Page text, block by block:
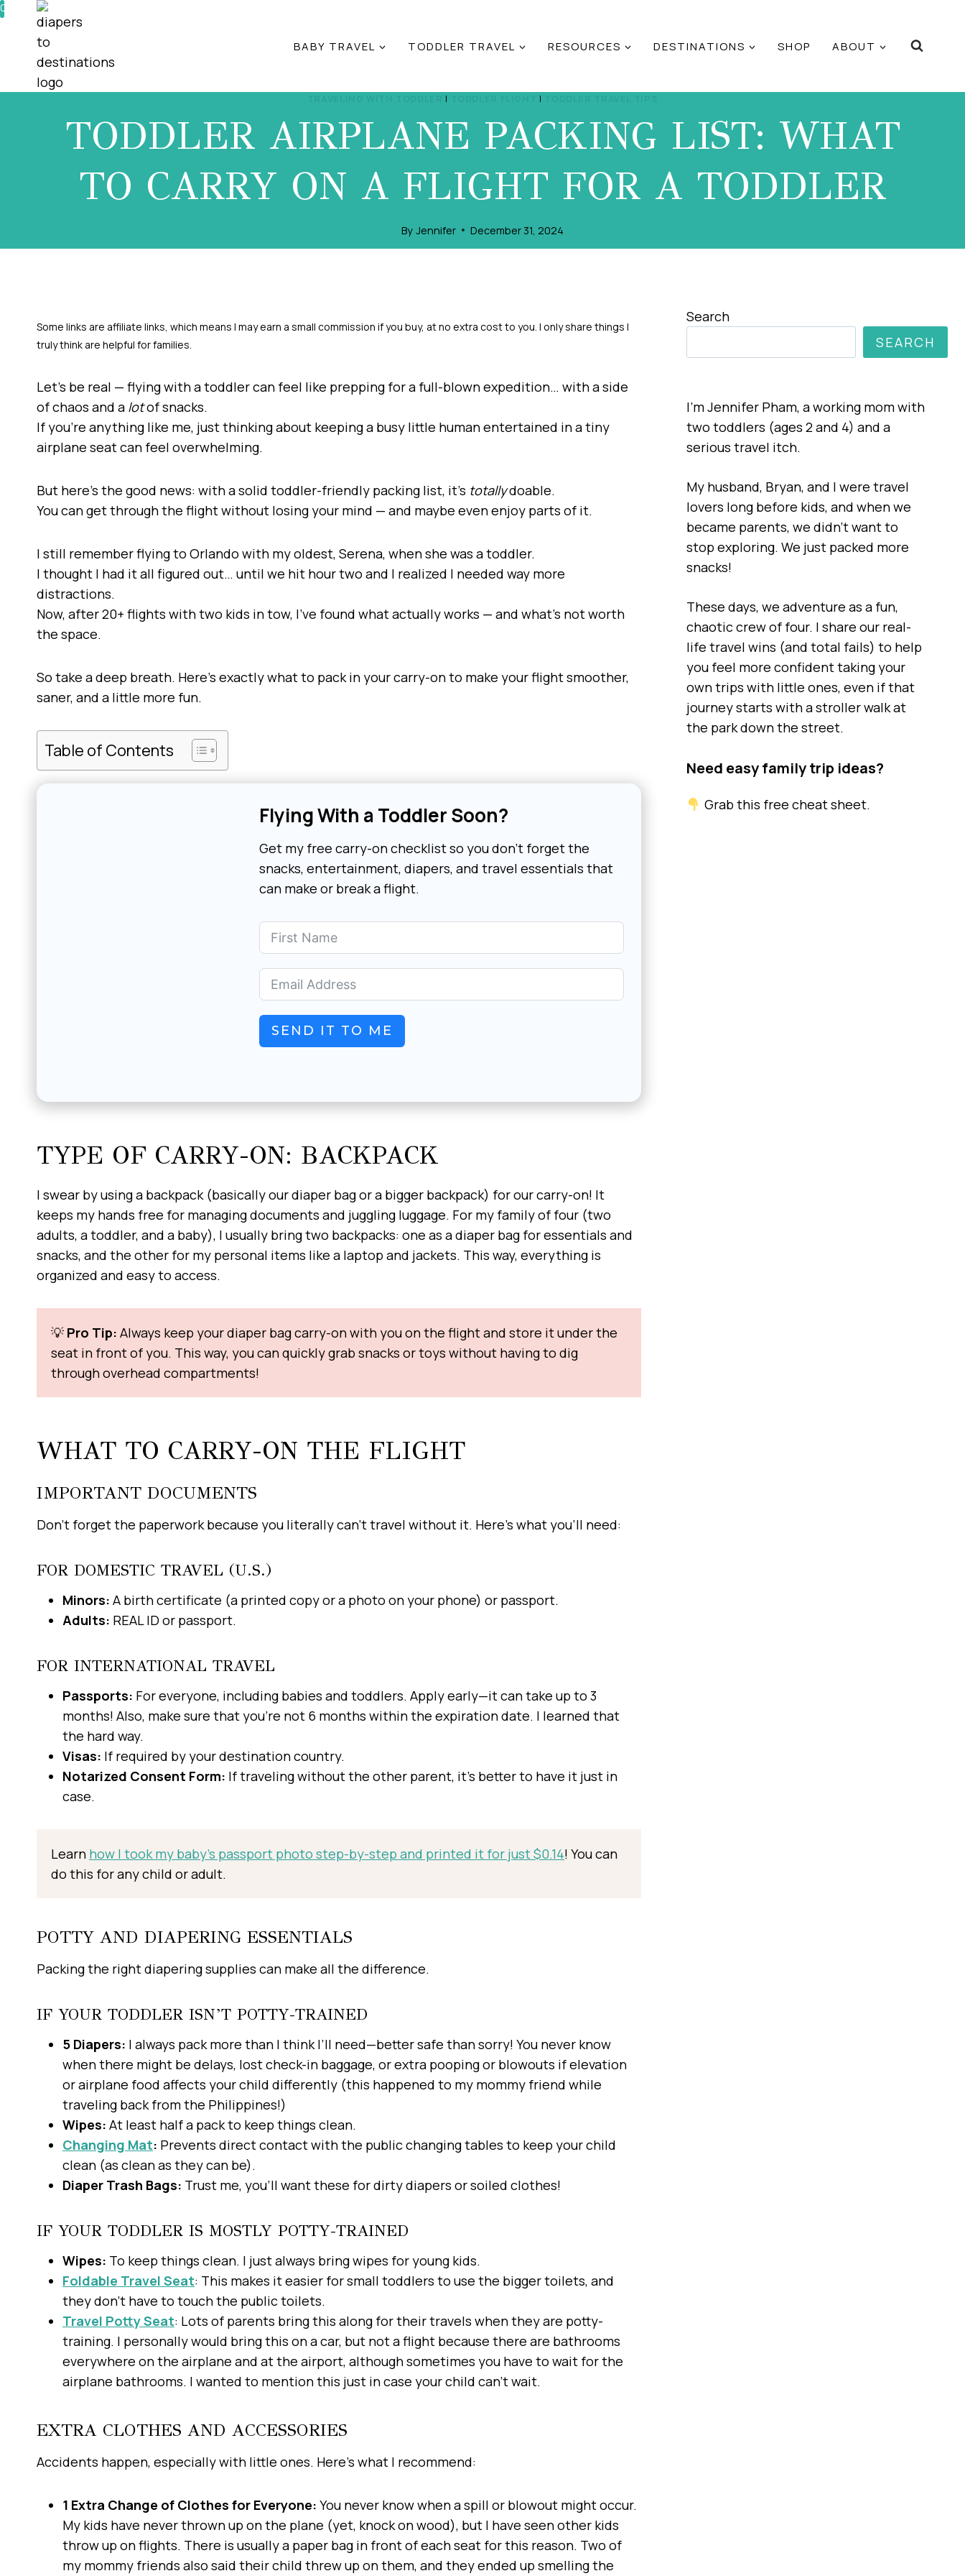
Skip
content
BABY TRAVEL TODDLER TRAVEL RESOURCES DESTINATIONS SHOP ABOUT
0%
| |
TODDLER AIRPLANE PACKING LIST: WHAT
TO CARRY ON A FLIGHT FOR A TODDLER
By Jennifer December 31, 2024
Let’s be real — flying with a toddler can feel like prepping for a full-blown expedition… with a side
of chaos and a lotof snacks.
If you’re anything like me, just thinking about keeping a busy little human entertained in a tiny
airplane seat can feel overwhelming.
But here’s the good news: with a solid toddler-friendly packing list, it’s totallydoable.
You can get through the flight without losing your mind — and maybe even enjoy parts of it.
I still remember flying to Orlando with my oldest, Serena, when she was a toddler.
I thought I had it all figured out… until we hit hour two and I realized I needed way more
distractions.
Now, after 20+ flights with two kids in tow, I’ve found what actually works — and what’s not worth
the space.
So take a deep breath. Here’s exactly what to pack in your carry-on to make your flight smoother,
saner, and a little more fun.
Table of Contents
Flying With a Toddler Soon?
Get my free carry-on checklist so you don’t forget the
snacks, entertainment, diapers, and travel essentials that
can make or break a flight.
SEND IT TO ME
TYPE OF CARRY-ON: BACKPACK
I swear by using a backpack (basically our diaper bag or a bigger backpack) for our carry-on! It
keeps my hands free for managing documents and juggling luggage. For my family of four (two
adults, a toddler, and a baby), I usually bring two backpacks: one as a diaper bag for essentials and
snacks, and the other for my personal items like a laptop and jackets. This way, everything is
organized and easy to access.
💡 Pro Tip: Always keep your diaper bag carry-on with you on the flight and store it under the
seat in front of you. This way, you can quickly grab snacks or toys without having to dig
through overhead compartments!
WHAT TO CARRY-ON THE FLIGHT
IMPORTANT DOCUMENTS
Don’t forget the paperwork because you literally can’t travel without it. Here’s what you’ll need:
FOR DOMESTIC TRAVEL (U.S.)
Minors: A birth certificate (a printed copy or a photo on your phone) or passport.
Adults: REAL ID or passport.
FOR INTERNATIONAL TRAVEL
Passports: For everyone, including babies and toddlers. Apply early—it can take up to 3
months! Also, make sure that you’re not 6 months within the expiration date. I learned that
the hard way.
Visas: If required by your destination country.
Notarized Consent Form: If traveling without the other parent, it’s better to have it just in
case.
Learn how I took my baby’s passport photo step-by-step and printed it for just $0.14! You can
do this for any child or adult.
POTTY AND DIAPERING ESSENTIALS
Packing the right diapering supplies can make all the difference.
IF YOUR TODDLER ISN’T POTTY-TRAINED
5 Diapers: I always pack more than I think I’ll need—better safe than sorry! You never know
when there might be delays, lost check-in baggage, or extra pooping or blowouts if elevation
or airplane food affects your child differently (this happened to my mommy friend while
traveling back from the Philippines!)
Wipes: At least half a pack to keep things clean.
Changing Mat: Prevents direct contact with the public changing tables to keep your child
clean (as clean as they can be).
Diaper Trash Bags: Trust me, you’ll want these for dirty diapers or soiled clothes!
IF YOUR TODDLER IS MOSTLY POTTY-TRAINED
Wipes: To keep things clean. I just always bring wipes for young kids.
Foldable Travel Seat: This makes it easier for small toddlers to use the bigger toilets, and
they don’t have to touch the public toilets.
Travel Potty Seat: Lots of parents bring this along for their travels when they are potty-
training. I personally would bring this on a car, but not a flight because there are bathrooms
everywhere on the airplane and at the airport, although sometimes you have to wait for the
airplane bathrooms. I wanted to mention this just in case your child can’t wait.
EXTRA CLOTHES AND ACCESSORIES
Accidents happen, especially with little ones. Here’s what I recommend:
1 Extra Change of Clothes for Everyone: You never know when a spill or blowout might occur.
My kids have never thrown up on the plane (yet, knock on wood), but I have seen other kids
throw up on flights. There is usually a paper bag in front of each seat for this reason. Two of
my mommy friends also said their child threw up on them, and they ended up smelling the
Search
SEARCH
I’m Jennifer Pham, a working mom with
two toddlers (ages 2 and 4) and a
serious travel itch.
My husband, Bryan, and I were travel
lovers long before kids, and when we
became parents, we didn’t want to
stop exploring. We just packed more
snacks!
These days, we adventure as a fun,
chaotic crew of four. I share our real-
life travel wins (and total fails) to help
you feel more confident taking your
own trips with little ones, even if that
journey starts with a stroller walk at
the park down the street.
Need easy family trip ideas?
Grab this free cheat sheet.